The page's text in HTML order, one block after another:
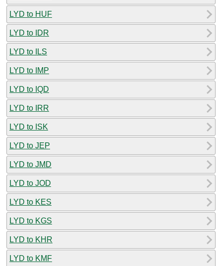
LYD to HUF
LYD to IDR
LYD to ILS
LYD to IMP
LYD to IQD
LYD to IRR
LYD to ISK
LYD to JEP
LYD to JMD
LYD to JOD
LYD to KES
LYD to KGS
LYD to KHR
LYD to KMF